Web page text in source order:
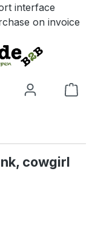
interface
on invoice
cowgirl